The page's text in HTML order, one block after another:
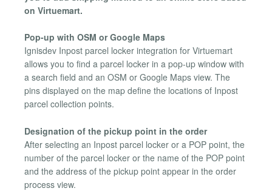
on Virtuemart.
Pop-up with OSM or Google Maps
Ignisdev Inpost parcel locker integration for Virtuemart
allows you to find a parcel locker in a pop-up window with
a search field and an OSM or Google Maps view. The
pins displayed on the map define the locations of Inpost
parcel collection points.
Designation of the pickup point in the order
After selecting an Inpost parcel locker or a POP point, the
number of the parcel locker or the name of the POP point
and the address of the pickup point appear in the order
process view.